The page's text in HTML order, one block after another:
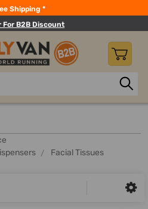
Shipping *
For B2B Discount
Facial Tissues